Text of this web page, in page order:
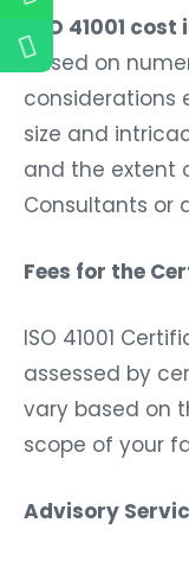
ISO 41001
based on
considerations
size and
and the extent
Consultants or
Fees for the
ISO 41001
assessed by
vary based on
scope of your
Advisory